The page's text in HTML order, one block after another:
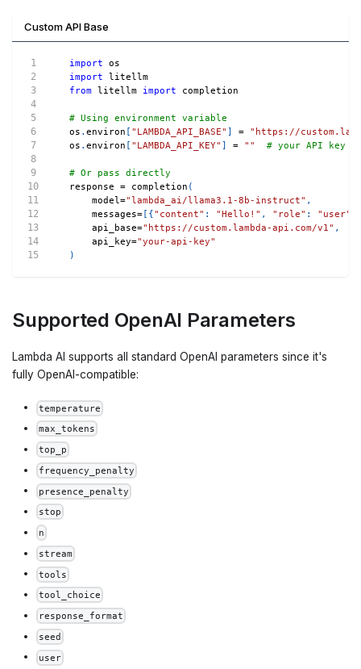
Custom API Base
import os
import litellm
from litellm import completion
# Using environment variable
os . environ "LAMBDA_API_BASE" =
"https://
os . environ "LAMBDA_API_KEY" = "" # your API key
# Or pass directly
response = completion (
    model
="lambda_ai/llama3.1-8b-instruct" ,
    messages
=[ { "content" : "Hello!" , "role" : "user"
    api_base
="https://custom.lambda-api.com/v1" ,
    api_key
="your-api-key"
)
Supported OpenAI Parameters
Lambda AI supports all standard OpenAI parameters since it's
fully OpenAI-compatible:
temperature
max_tokens
top_p
frequency_penalty
presence_penalty
stop
n
stream
tools
tool_choice
response_format
seed
user